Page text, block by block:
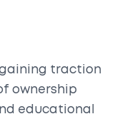
traction
ownership
educational